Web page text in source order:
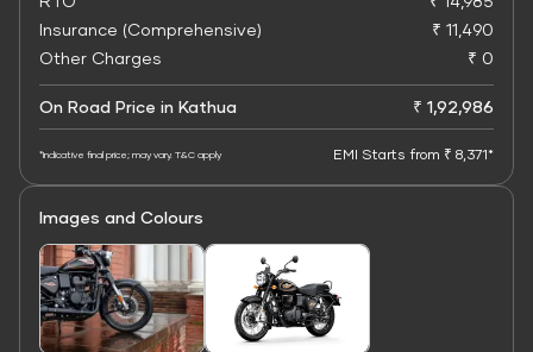
Insurance (Comprehensive)
₹ 11,490
Other Charges
₹ 0
On Road Price in Kathua ₹ 1,92,986
*Indicative final price; may vary. T&C apply EMI Starts from ₹ 8,371*
Images and Colours